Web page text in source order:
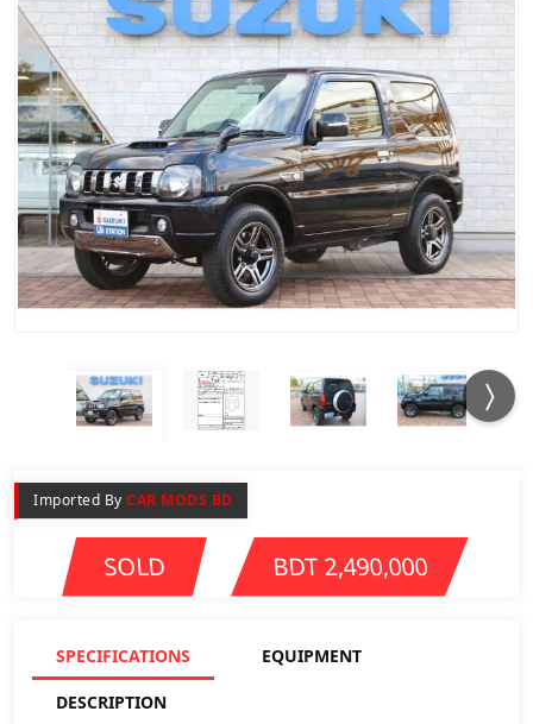
Imported By CAR MODS BD
SOLD BDT 2,490,000
SPECIFICATIONS EQUIPMENT
DESCRIPTION